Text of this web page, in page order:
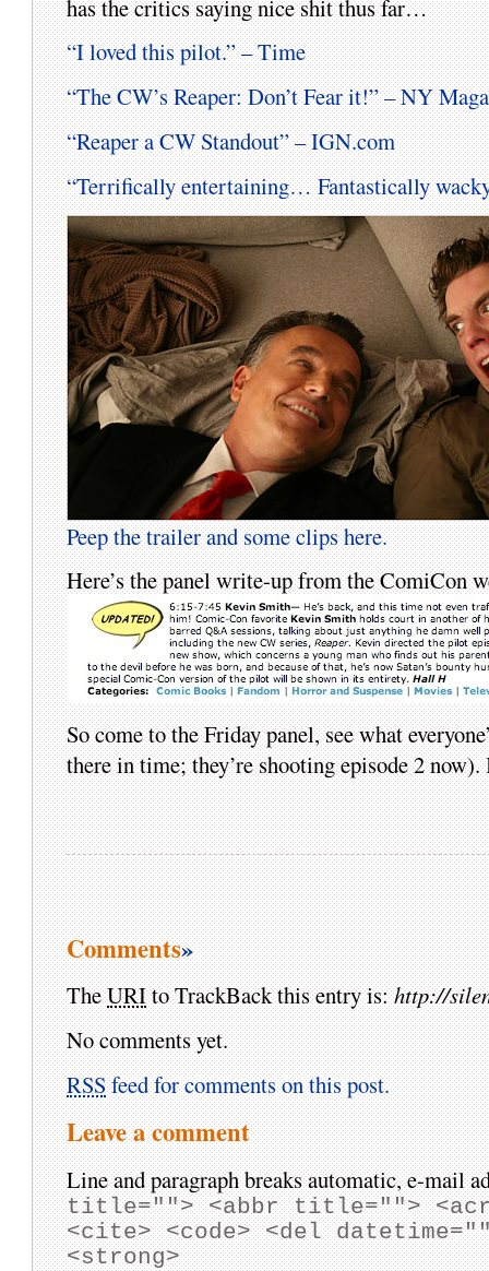
has the critics saying nice shit thus far…
“I loved this pilot.” – Time
“The CW’s Reaper: Don’t Fear it!” – NY
“Reaper a CW Standout” – IGN.com
“Terrifically entertaining… Fantastically
Peep the trailer and some clips here.
Here’s the panel write-up from the ComiCon
So come to the Friday panel, see what
there in time; they’re shooting episode 2 now).
Comments»
TheURIto TrackBack this entry is:http://
No comments yet.
RSSfeed for comments on this post.
Leave a comment
Line and paragraph breaks automatic, e-mail
title=""> <abbr title="">
<cite> <code> <del
<strong>